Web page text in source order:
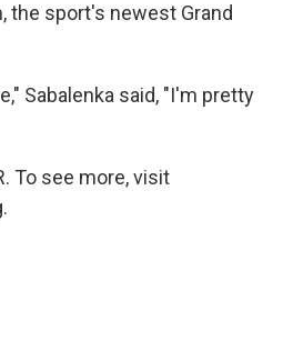
the sport's newest Grand
Sabalenka said, "I'm pretty
To see more, visit